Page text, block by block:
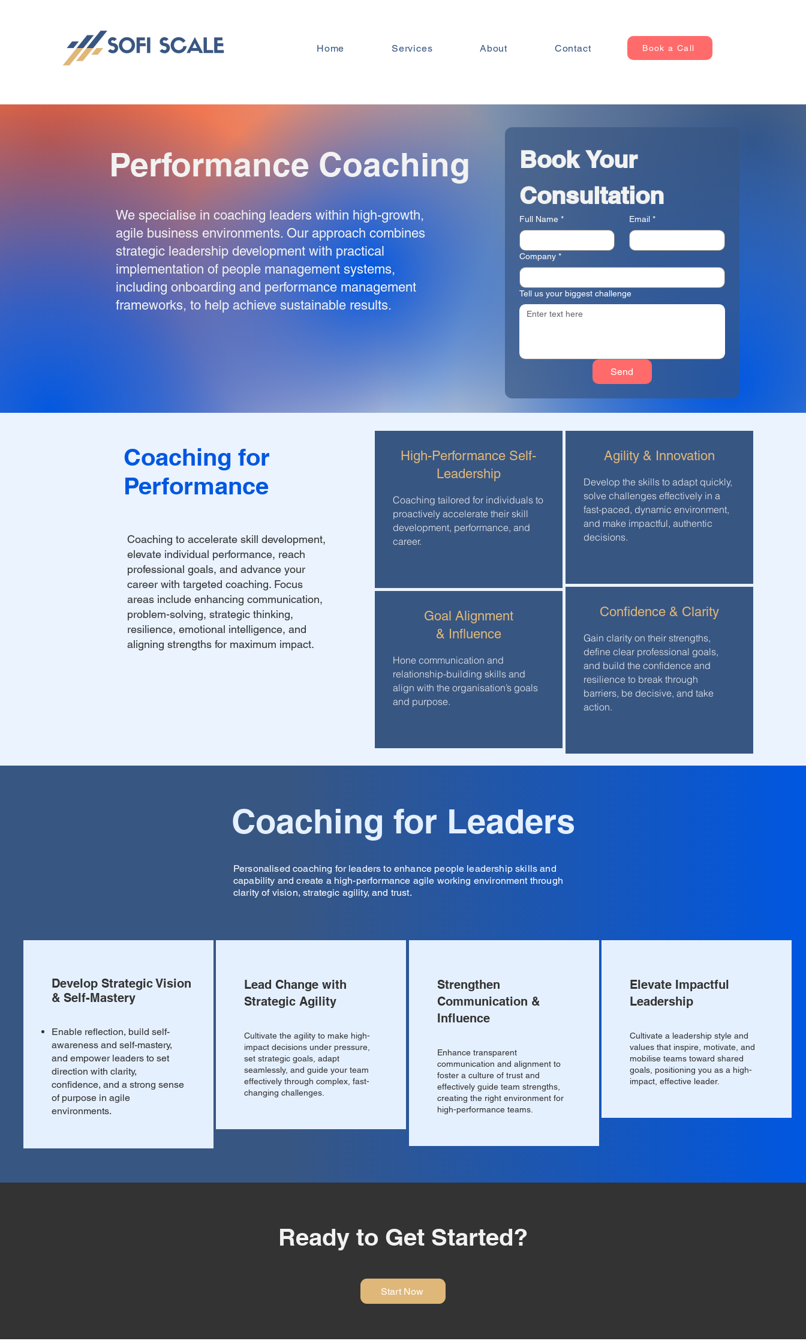
Home Services About Contact Book a Call
Performance Coaching
We specialise in coaching leaders within high-growth,
agile business environments. Our approach combines
strategic leadership development with practical
implementation of people management systems,
including onboarding and performance management
frameworks, to help achieve sustainable results.
Book Your
Consultation
Full Name * Email *
Company *
Tell us your biggest challenge
Send
Coaching for
Performance
Coaching to accelerate skill development,
elevate individual performance, reach
professional goals, and advance your
career with targeted coaching. Focus
areas include enhancing communication,
problem-solving, strategic thinking,
resilience, emotional intelligence, and
aligning strengths for maximum impact.
High-Performance Self-
Leadership
Coaching tailored for individuals to
proactively accelerate their skill
development, performance, and
career.
Goal Alignment
& Influence
Hone communication and
relationship-building skills and
align with the organisation’s goals
and purpose.
Agility & Innovation
Develop the skills to adapt quickly,
solve challenges effectively in a
fast-paced, dynamic environment,
and make impactful, authentic
decisions.
Confidence & Clarity
Gain clarity on their strengths,
define clear professional goals,
and build the confidence and
resilience to break through
barriers, be decisive, and take
action.
Coaching for Leaders
Personalised coaching for leaders to enhance people leadership skills and
capability and create a high-performance agile working environment through
clarity of vision, strategic agility, and trust.
Develop Strategic Vision
& Self-Mastery
Enable reflection, build self-
awareness and self-mastery,
and empower leaders to set
direction with clarity,
confidence, and a strong sense
of purpose in agile
environments.
Lead Change with
Strategic Agility
Cultivate the agility to make high-
impact decisions under pressure,
set strategic goals, adapt
seamlessly, and guide your team
effectively through complex, fast-
changing challenges.
Strengthen
Communication &
Influence
Enhance transparent
communication and alignment to
foster a culture of trust and
effectively guide team strengths,
creating the right environment for
high-performance teams.
Elevate Impactful
Leadership
Cultivate a leadership style and
values that inspire, motivate, and
mobilise teams toward shared
goals, positioning you as a high-
impact, effective leader.
Ready to Get Started?
Start Now